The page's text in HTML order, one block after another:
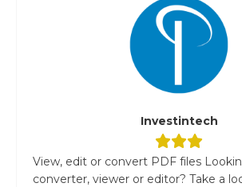
Investintech
View, edit or convert PDF files
converter, viewer or editor? Take a